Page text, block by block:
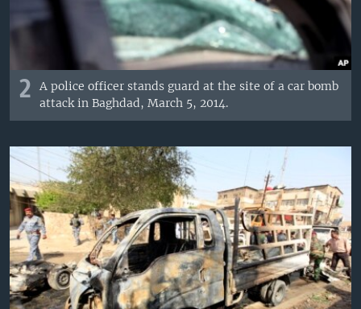
2
A police officer stands guard at the site of a car bomb
attack in Baghdad, March 5, 2014.